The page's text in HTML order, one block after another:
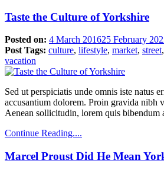
Taste the Culture of Yorkshire
Posted on: 4 March 201625 February
Post Tags: culture, lifestyle, market, street,
vacation
Sed ut perspiciatis unde omnis iste natus
accusantium dolorem. Proin gravida nibh
Aenean sollicitudin, lorem quis
Continue Reading....
Marcel Proust Did He Mean